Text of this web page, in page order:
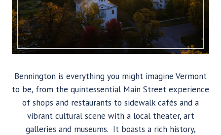
Bennington is everything you might imagine Vermont
to be, from the quintessential Main Street experience
of shops and restaurants to sidewalk cafés and a
vibrant cultural scene with a local theater, art
galleries and museums. It boasts a rich history,